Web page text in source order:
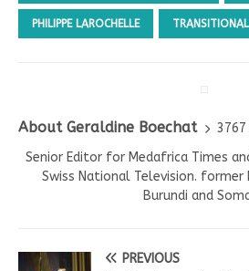
PHILIPPE LAROCHELLE
About Geraldine Boechat
Senior Editor for Medafrica Times
Swiss National Television. former
Burundi and
PREVIOUS